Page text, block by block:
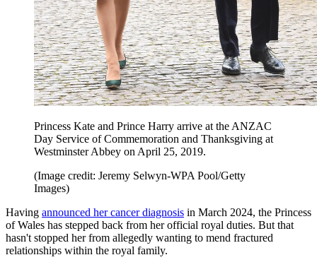
Princess Kate and Prince Harry arrive at the ANZAC
Day Service of Commemoration and Thanksgiving at
Westminster Abbey on April 25, 2019.
(Image credit: Jeremy Selwyn-WPA Pool/Getty
Images)
Having announced her cancer diagnosis in March 2024, the Princess
of Wales has stepped back from her official royal duties. But that
hasn't stopped her from allegedly wanting to mend fractured
relationships within the royal family.